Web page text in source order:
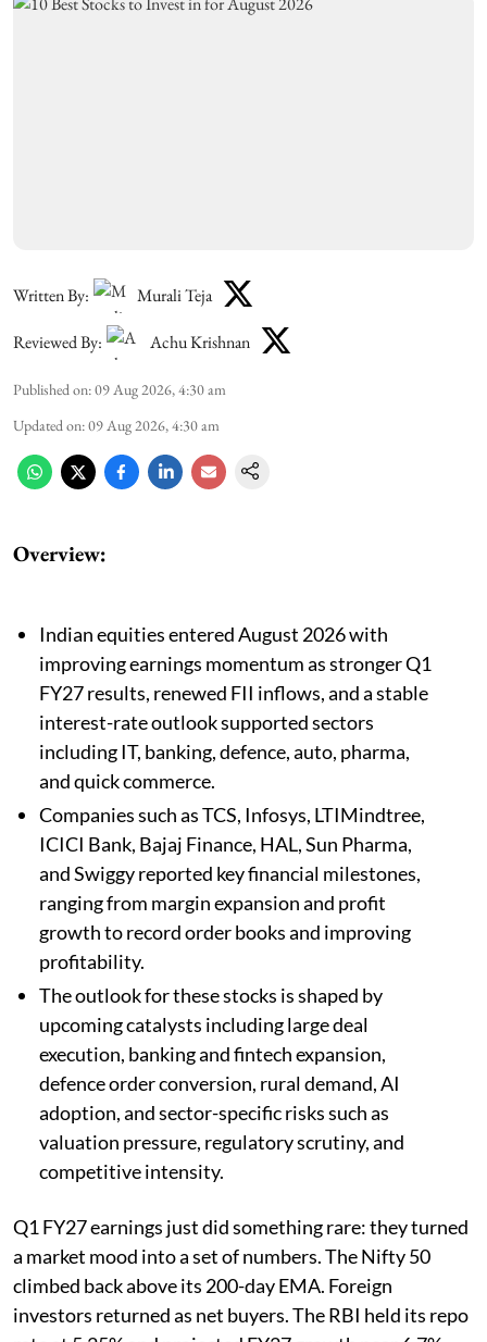
Written By: Murali Teja
Reviewed By: Achu Krishnan
Published on:09 Aug 2026, 4:30 am
Updated on:09 Aug 2026, 4:30 am
Overview:
Indian equities entered August 2026 with
improving earnings momentum as stronger Q1
FY27 results, renewed FII inflows, and a stable
interest-rate outlook supported sectors
including IT, banking, defence, auto, pharma,
and quick commerce.
Companies such as TCS, Infosys, LTIMindtree,
ICICI Bank, Bajaj Finance, HAL, Sun Pharma,
and Swiggy reported key financial milestones,
ranging from margin expansion and profit
growth to record order books and improving
profitability.
The outlook for these stocks is shaped by
upcoming catalysts including large deal
execution, banking and fintech expansion,
defence order conversion, rural demand, AI
adoption, and sector-specific risks such as
valuation pressure, regulatory scrutiny, and
competitive intensity.
Q1 FY27 earnings just did something rare: they turned
a market mood into a set of numbers. The Nifty 50
climbed back above its 200-day EMA. Foreign
investors returned as net buyers. The RBI held its repo